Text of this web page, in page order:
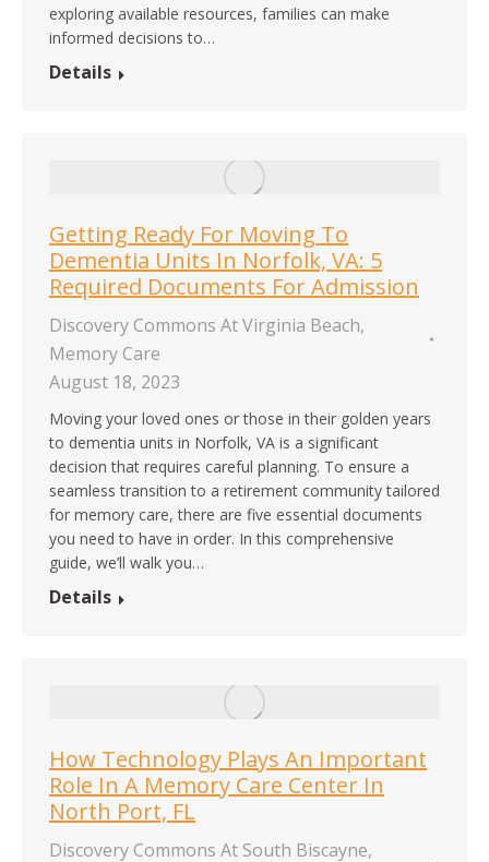
exploring available resources, families can make
informed decisions to…
Details
Getting Ready For Moving To
Dementia Units In Norfolk, VA: 5
Required Documents For Admission
Discovery Commons At Virginia Beach,
Memory Care
August 18, 2023
Moving your loved ones or those in their golden years
to dementia units in Norfolk, VA is a significant
decision that requires careful planning. To ensure a
seamless transition to a retirement community tailored
for memory care, there are five essential documents
you need to have in order. In this comprehensive
guide, we’ll walk you…
Details
How Technology Plays An Important
Role In A Memory Care Center In
North Port, FL
Discovery Commons At South Biscayne,